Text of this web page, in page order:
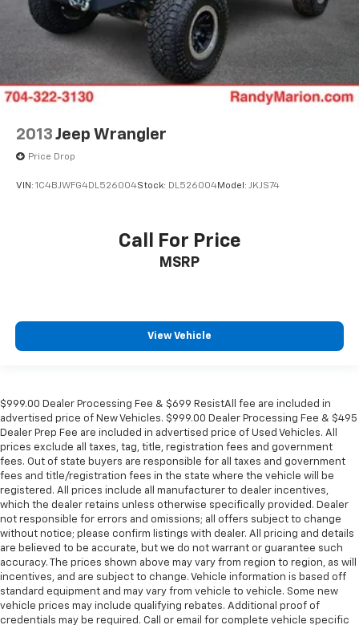
2013 Jeep Wrangler
Price Drop
VIN: 1C4BJWFG4DL526004Stock: DL526004Model: JKJS74
Call For Price
MSRP
View Vehicle
$999.00 Dealer Processing Fee & $699 ResistAll fee are included in
advertised price of New Vehicles. $999.00 Dealer Processing Fee & $495
Dealer Prep Fee are included in advertised price of Used Vehicles. All
prices exclude all taxes, tag, title, registration fees and government
fees. Out of state buyers are responsible for all taxes and government
fees and title/registration fees in the state where the vehicle will be
registered. All prices include all manufacturer to dealer incentives,
which the dealer retains unless otherwise specifically provided. Dealer
not responsible for errors and omissions; all offers subject to change
without notice; please confirm listings with dealer. All pricing and details
are believed to be accurate, but we do not warrant or guarantee such
accuracy. The prices shown above may vary from region to region, as will
incentives, and are subject to change. Vehicle information is based off
standard equipment and may vary from vehicle to vehicle. Some new
vehicle prices may include qualifying rebates. Additional proof of
credentials may be required. Call or email for complete vehicle specific